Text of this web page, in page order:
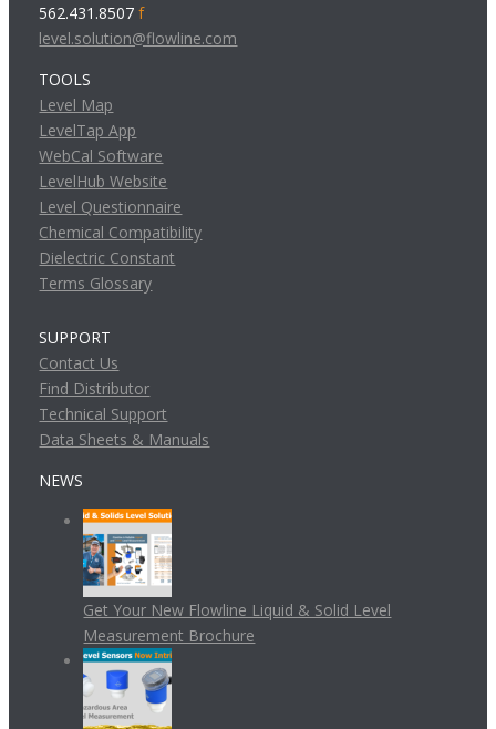
562.431.8507f
level.solution@flowline.com
TOOLS
Level Map
LevelTap App
WebCal Software
LevelHub Website
Level Questionnaire
Chemical Compatibility
Dielectric Constant
Terms Glossary
SUPPORT
Contact Us
Find Distributor
Technical Support
Data Sheets & Manuals
NEWS
Get Your New Flowline Liquid & Solid Level
Measurement Brochure